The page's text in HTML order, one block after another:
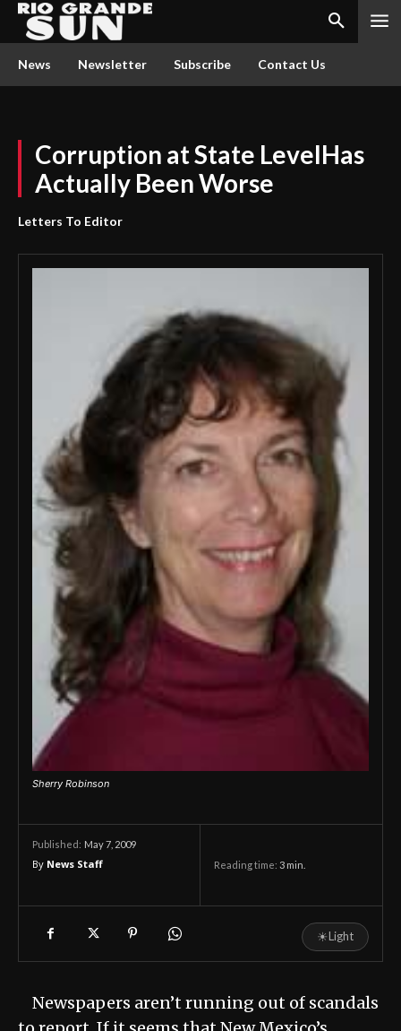
News Newsletter Subscribe Contact Us
Corruption at State LevelHas
Actually Been Worse
Letters To Editor
Sherry Robinson
Published: May 7, 2009
By News Staff Reading time: 3 min.
☀Light
Newspapers aren’t running out of scandals